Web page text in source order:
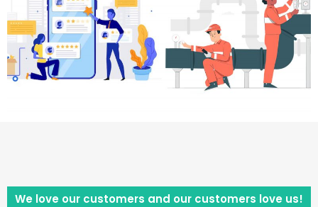
We love our customers and our customers love us!